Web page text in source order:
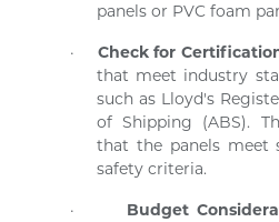
panels or PVC foam
· Check for
that meet industry
such as Lloyd's
of Shipping (ABS).
that the panels meet
safety criteria.
· Budget